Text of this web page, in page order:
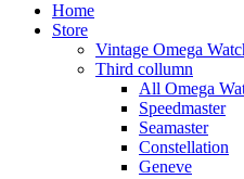
Home
Store
Vintage Omega
Third collumn
All Omega
Speedmaster
Seamaster
Constellation
Geneve